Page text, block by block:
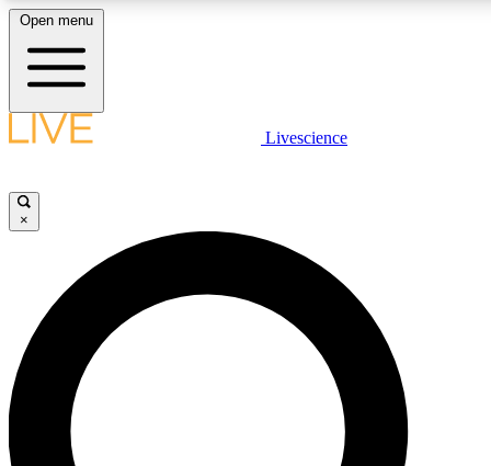
LIVE SCIENCE PLUS
JOIN FREE
LIVE SCIENCE PRO
Unlimited access to our exclusive features, expert analysis and in-depth
interviews, all ad-free
Open menu
Livescience
×